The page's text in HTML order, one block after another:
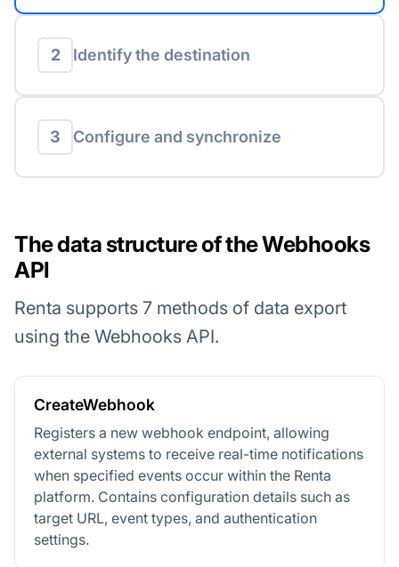
2 Identify the destination
3 Configure and synchronize
The data structure of the Webhooks
API
Renta supports 7 methods of data export
using the Webhooks API.
CreateWebhook
Registers a new webhook endpoint, allowing
external systems to receive real-time notifications
when specified events occur within the Renta
platform. Contains configuration details such as
target URL, event types, and authentication
settings.